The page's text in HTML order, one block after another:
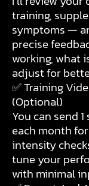
training,
symptoms —
precise
working, what
adjust for
✅ Training
(Optional)
You can send
each month
intensity
tune your
with minimal